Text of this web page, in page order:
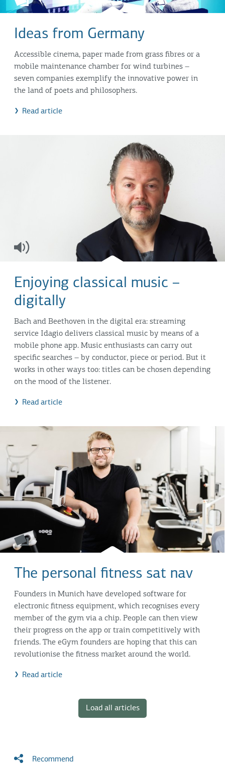
Ideas from Germany
Accessible cinema, paper made from grass fibres or a
mobile maintenance chamber for wind turbines –
seven companies exemplify the innovative power in
the land of poets and philosophers.
Read article
Enjoying classical music –
digitally
Bach and Beethoven in the digital era: streaming
service Idagio delivers classical music by means of a
mobile phone app. Music enthusiasts can carry out
specific searches – by conductor, piece or period. But it
works in other ways too: titles can be chosen depending
on the mood of the listener.
Read article
The personal fitness sat nav
Founders in Munich have developed software for
electronic fitness equipment, which recognises every
member of the gym via a chip. People can then view
their progress on the app or train competitively with
friends. The eGym founders are hoping that this can
revolutionise the fitness market around the world.
Read article
Load all articles
Recommend